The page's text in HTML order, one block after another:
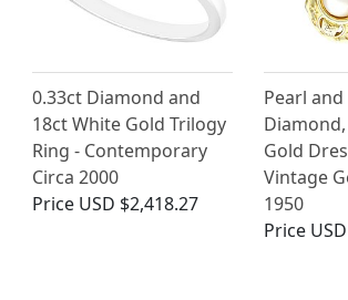
0.33ct Diamond and
18ct White Gold Trilogy
Ring - Contemporary
Circa 2000
Price USD $2,418.27
Pearl and
Gold
Vintage
1950
Price